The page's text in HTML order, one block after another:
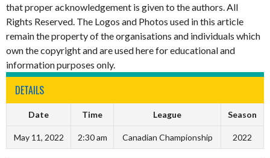
that proper acknowledgement is given to the authors. All
Rights Reserved. The Logos and Photos used in this article
remain the property of the organisations and individuals which
own the copyright and are used here for educational and
information purposes only.
DETAILS
Date Time League Season
May 11, 2022 2:30 am Canadian Championship 2022